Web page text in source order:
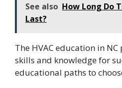
See also How Long Do
Last?
The HVAC education in
skills and knowledge for
educational paths to